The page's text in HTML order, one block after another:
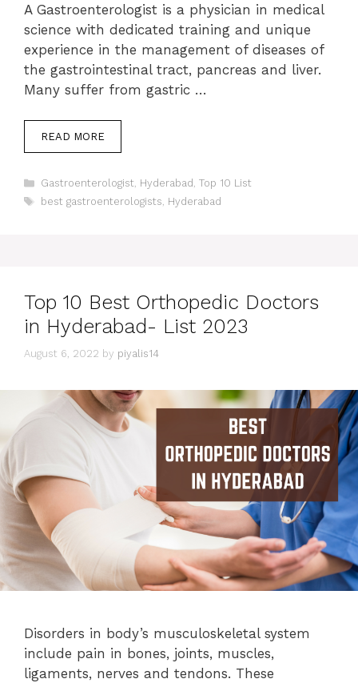
A Gastroenterologist is a physician in medical
science with dedicated training and unique
experience in the management of diseases of
the gastrointestinal tract, pancreas and liver.
Many suffer from gastric …
READ MORE
Categories
Gastroenterologist, Hyderabad , Top 10 List
Tags
best gastroenterologists, Hyderabad
Top 10 Best Orthopedic Doctors
in Hyderabad- List 2023
August 6, 2022 by piyalis14
Disorders in body’s musculoskeletal system
include pain in bones, joints, muscles,
ligaments, nerves and tendons. These